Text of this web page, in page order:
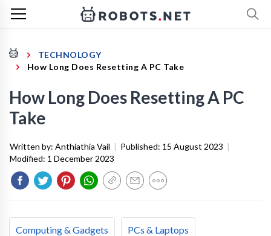
TECHNOLOGY
How Long Does Resetting A PC Take
How Long Does Resetting A PC
Take
Written by: Anthiathia Vail | Published: 15 August 2023 |
Modified: 1 December 2023
Computing & Gadgets PCs & Laptops